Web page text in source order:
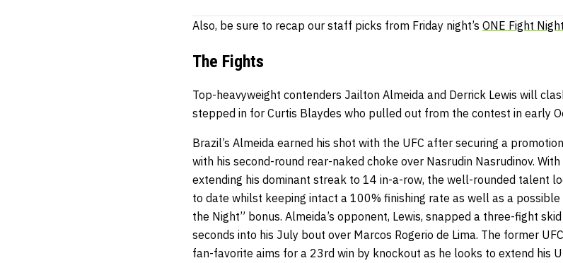
Also, be sure to recap our staff picks from Friday night’s ONE Fight
The Fights
Top-heavyweight contenders Jailton Almeida and Derrick Lewis will
stepped in for Curtis Blaydes who pulled out from the contest in early
Brazil’s Almeida earned his shot with the UFC after securing a
with his second-round rear-naked choke over Nasrudin Nasrudinov.
extending his dominant streak to 14 in-a-row, the well-rounded talent
to date whilst keeping intact a 100% finishing rate as well as a
the Night” bonus. Almeida’s opponent, Lewis, snapped a three-fight
seconds into his July bout over Marcos Rogerio de Lima. The former
fan-favorite aims for a 23rd win by knockout as he looks to extend his